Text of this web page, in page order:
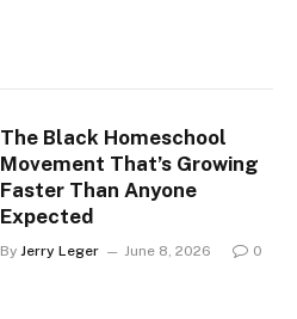
The Black Homeschool
Movement That’s Growing
Faster Than Anyone
Expected
By Jerry Leger June 8, 2026 0